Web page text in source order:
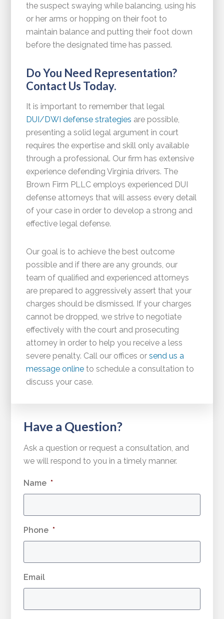
the suspect swaying while balancing, using his
or her arms or hopping on their foot to
maintain balance and putting their foot down
before the designated time has passed.
Do You Need Representation?
Contact Us Today.
It is important to remember that legal
DUI/DWI defense strategies are possible,
presenting a solid legal argument in court
requires the expertise and skill only available
through a professional. Our firm has extensive
experience defending Virginia drivers. The
Brown Firm PLLC employs experienced DUI
defense attorneys that will assess every detail
of your case in order to develop a strong and
effective legal defense.
Our goal is to achieve the best outcome
possible and if there are any grounds, our
team of qualified and experienced attorneys
are prepared to aggressively assert that your
charges should be dismissed. If your charges
cannot be dropped, we strive to negotiate
effectively with the court and prosecuting
attorney in order to help you receive a less
severe penalty. Call our offices orsend us a
message online to schedule a consultation to
discuss your case.
Have a Question?
Ask a question or request a consultation, and
we will respond to you in a timely manner.
Name *
Phone *
Email